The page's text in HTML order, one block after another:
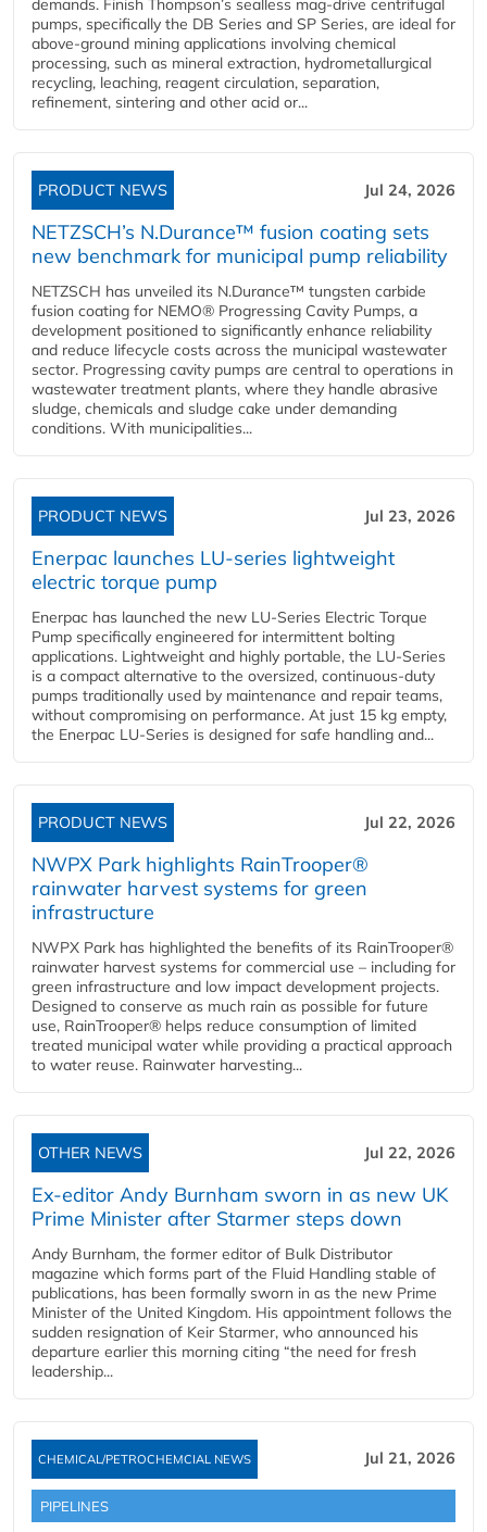
pumps, specifically the DB Series and SP Series, are ideal for
above-ground mining applications involving chemical
processing, such as mineral extraction, hydrometallurgical
recycling, leaching, reagent circulation, separation,
refinement, sintering and other acid or...
PRODUCT NEWS Jul 24, 2026
NETZSCH’s N.Durance™ fusion coating sets
new benchmark for municipal pump reliability
NETZSCH has unveiled its N.Durance™ tungsten carbide
fusion coating for NEMO® Progressing Cavity Pumps, a
development positioned to significantly enhance reliability
and reduce lifecycle costs across the municipal wastewater
sector. Progressing cavity pumps are central to operations in
wastewater treatment plants, where they handle abrasive
sludge, chemicals and sludge cake under demanding
conditions. With municipalities...
PRODUCT NEWS Jul 23, 2026
Enerpac launches LU-series lightweight
electric torque pump
Enerpac has launched the new LU-Series Electric Torque
Pump specifically engineered for intermittent bolting
applications. Lightweight and highly portable, the LU-Series
is a compact alternative to the oversized, continuous-duty
pumps traditionally used by maintenance and repair teams,
without compromising on performance. At just 15 kg empty,
the Enerpac LU-Series is designed for safe handling and...
PRODUCT NEWS Jul 22, 2026
NWPX Park highlights RainTrooper®
rainwater harvest systems for green
infrastructure
NWPX Park has highlighted the benefits of its RainTrooper®
rainwater harvest systems for commercial use – including for
green infrastructure and low impact development projects.
Designed to conserve as much rain as possible for future
use, RainTrooper® helps reduce consumption of limited
treated municipal water while providing a practical approach
to water reuse. Rainwater harvesting...
OTHER NEWS Jul 22, 2026
Ex-editor Andy Burnham sworn in as new UK
Prime Minister after Starmer steps down
Andy Burnham, the former editor of Bulk Distributor
magazine which forms part of the Fluid Handling stable of
publications, has been formally sworn in as the new Prime
Minister of the United Kingdom. His appointment follows the
sudden resignation of Keir Starmer, who announced his
departure earlier this morning citing “the need for fresh
leadership...
CHEMICAL/PETROCHEMCIAL NEWS Jul 21, 2026
PIPELINES